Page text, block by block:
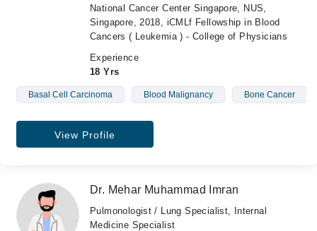
National Cancer Center Singapore, NUS,
Singapore, 2018, iCMLf Fellowship in Blood
Cancers ( Leukemia ) - College of Physicians
Experience
18 Yrs
Basal Cell Carcinoma Blood Malignancy Bone Cancer
View Profile
Dr. Mehar Muhammad Imran
Pulmonologist / Lung Specialist, Internal
Medicine Specialist